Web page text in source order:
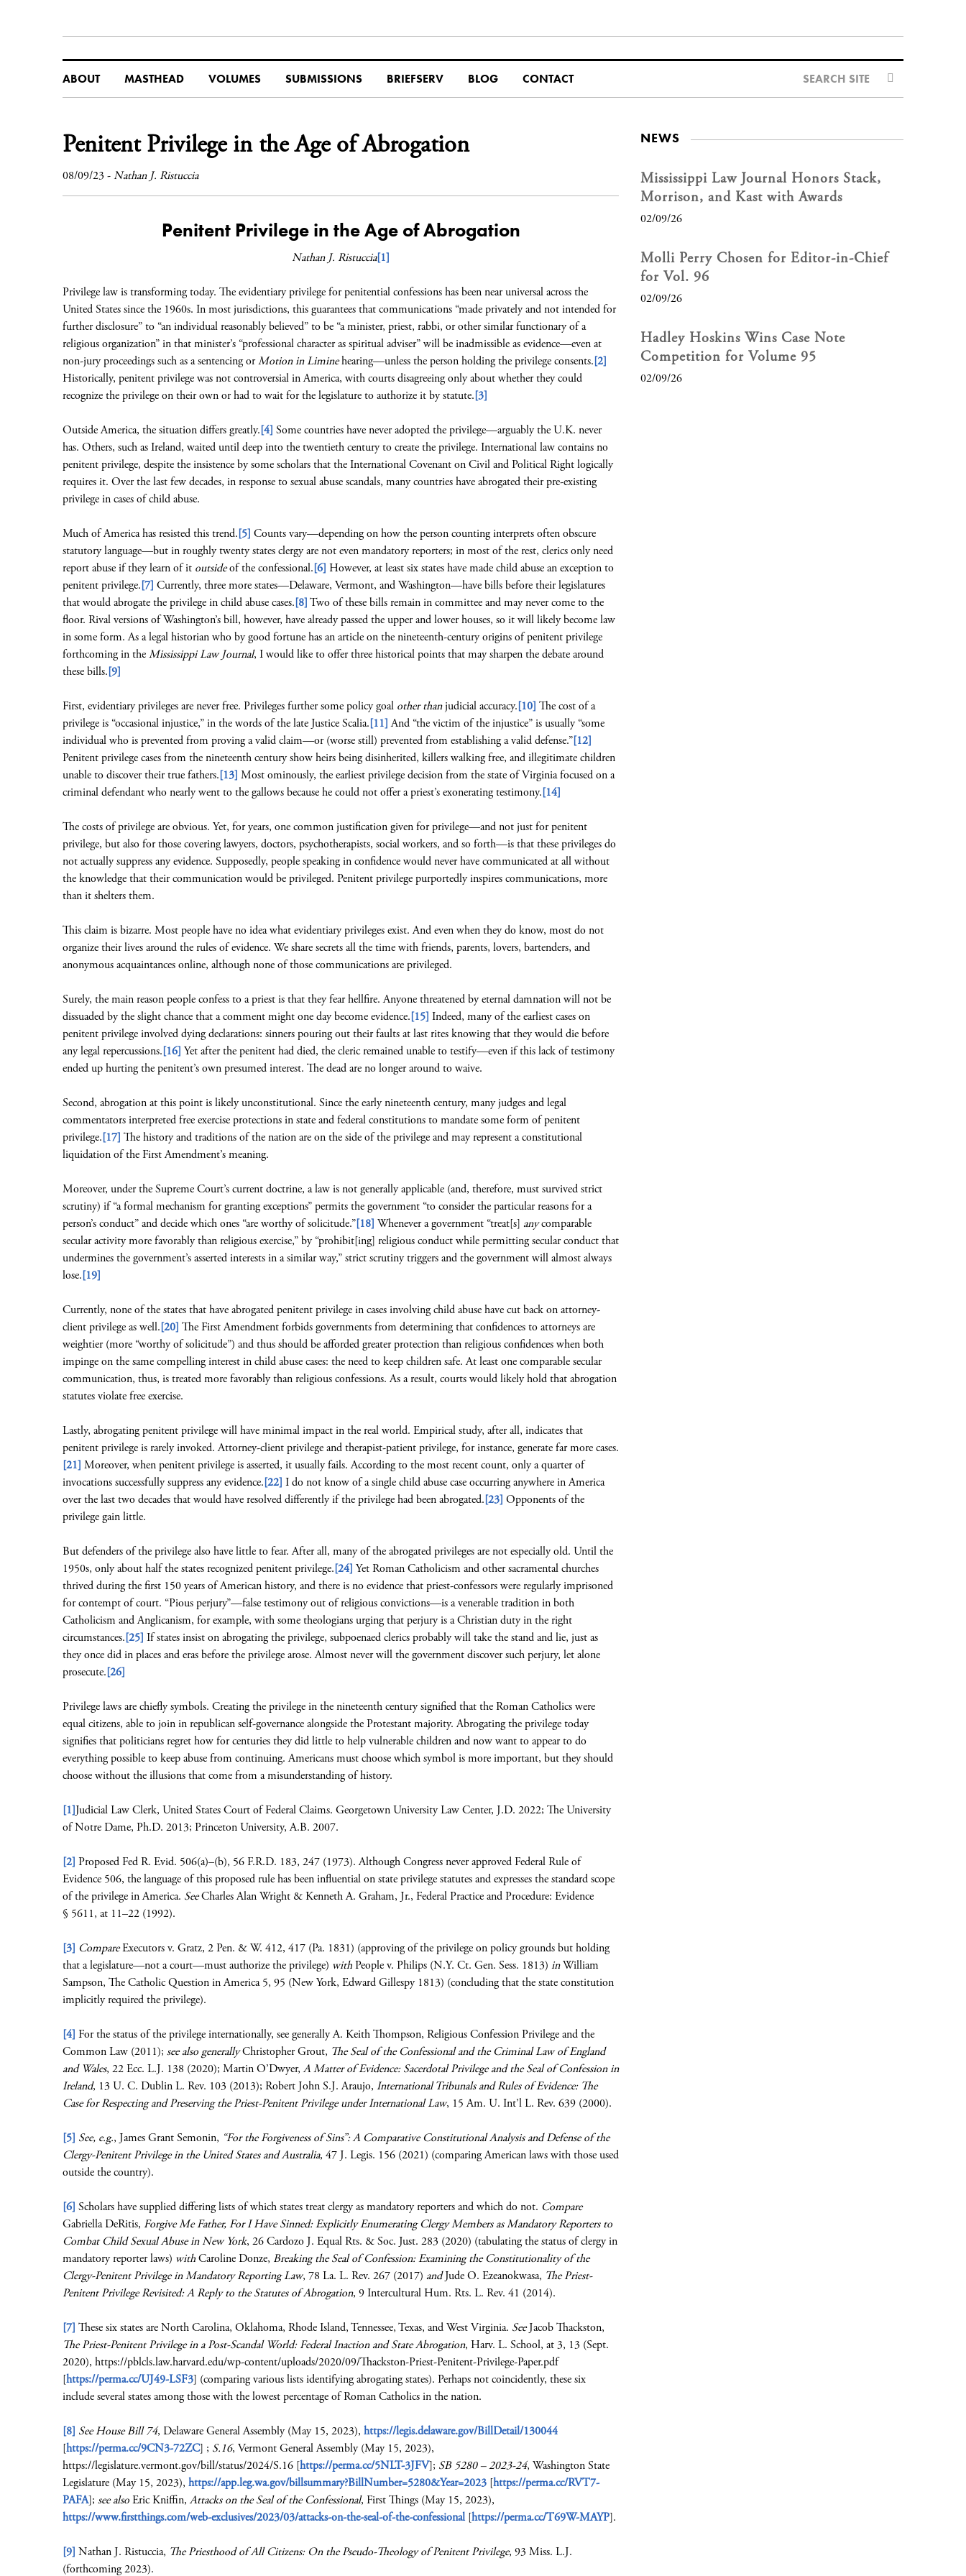
ABOUT MASTHEAD VOLUMES SUBMISSIONS BRIEFSERV BLOG CONTACT SEARCH SITE
Penitent Privilege in the Age of Abrogation
08/09/23 -Nathan J. Ristuccia
Penitent Privilege in the Age of Abrogation
Nathan J. Ristuccia[1]
Privilege law is transforming today. The evidentiary privilege for penitential confessions has been near universal across the
United States since the 1960s. In most jurisdictions, this guarantees that communications “made privately and not intended for
further disclosure” to “an individual reasonably believed” to be “a minister, priest, rabbi, or other similar functionary of a
religious organization” in that minister’s “professional character as spiritual adviser” will be inadmissible as evidence—even at
non-jury proceedings such as a sentencing orMotion in Liminehearing—unless the person holding the privilege consents.[2]
Historically, penitent privilege was not controversial in America, with courts disagreeing only about whether they could
recognize the privilege on their own or had to wait for the legislature to authorize it by statute.[3]
Outside America, the situation differs greatly.[4] Some countries have never adopted the privilege—arguably the U.K. never
has. Others, such as Ireland, waited until deep into the twentieth century to create the privilege. International law contains no
penitent privilege, despite the insistence by some scholars that the International Covenant on Civil and Political Right logically
requires it. Over the last few decades, in response to sexual abuse scandals, many countries have abrogated their pre-existing
privilege in cases of child abuse.
Much of America has resisted this trend.[5] Counts vary—depending on how the person counting interprets often obscure
statutory language—but in roughly twenty states clergy are not even mandatory reporters; in most of the rest, clerics only need
report abuse if they learn of it outsideof the confessional.[6] However, at least six states have made child abuse an exception to
penitent privilege.[7] Currently, three more states—Delaware, Vermont, and Washington—have bills before their legislatures
that would abrogate the privilege in child abuse cases.[8]Two of these bills remain in committee and may never come to the
floor. Rival versions of Washington’s bill, however, have already passed the upper and lower houses, so it will likely become law
in some form. As a legal historian who by good fortune has an article on the nineteenth-century origins of penitent privilege
forthcoming in theMississippi Law Journal, I would like to offer three historical points that may sharpen the debate around
these bills.[9]
First, evidentiary privileges are never free. Privileges further some policy goal other thanjudicial accuracy.[10] The cost of a
privilege is “occasional injustice,” in the words of the late Justice Scalia.[11]And “the victim of the injustice” is usually “some
individual who is prevented from proving a valid claim—or (worse still) prevented from establishing a valid defense.”[12]
Penitent privilege cases from the nineteenth century show heirs being disinherited, killers walking free, and illegitimate children
unable to discover their true fathers.[13] Most ominously, the earliest privilege decision from the state of Virginia focused on a
criminal defendant who nearly went to the gallows because he could not offer a priest’s exonerating testimony.[14]
The costs of privilege are obvious. Yet, for years, one common justification given for privilege—and not just for penitent
privilege, but also for those covering lawyers, doctors, psychotherapists, social workers, and so forth—is that these privileges do
not actually suppress any evidence. Supposedly, people speaking in confidence would never have communicated at all without
the knowledge that their communication would be privileged. Penitent privilege purportedly inspires communications, more
than it shelters them.
This claim is bizarre. Most people have no idea what evidentiary privileges exist. And even when they do know, most do not
organize their lives around the rules of evidence. We share secrets all the time with friends, parents, lovers, bartenders, and
anonymous acquaintances online, although none of those communications are privileged.
Surely, the main reason people confess to a priest is that they fear hellfire. Anyone threatened by eternal damnation will not be
dissuaded by the slight chance that a comment might one day become evidence.[15] Indeed, many of the earliest cases on
penitent privilege involved dying declarations: sinners pouring out their faults at last rites knowing that they would die before
any legal repercussions.[16] Yet after the penitent had died, the cleric remained unable to testify—even if this lack of testimony
ended up hurting the penitent’s own presumed interest. The dead are no longer around to waive.
Second, abrogation at this point is likely unconstitutional. Since the early nineteenth century, many judges and legal
commentators interpreted free exercise protections in state and federal constitutions to mandate some form of penitent
privilege.[17] The history and traditions of the nation are on the side of the privilege and may represent a constitutional
liquidation of the First Amendment’s meaning.
Moreover, under the Supreme Court’s current doctrine, a law is not generally applicable (and, therefore, must survived strict
scrutiny) if “a formal mechanism for granting exceptions” permits the government “to consider the particular reasons for a
person’s conduct” and decide which ones “are worthy of solicitude.”[18] Whenever a government “treat[s] anycomparable
secular activity more favorably than religious exercise,” by “prohibit[ing] religious conduct while permitting secular conduct that
undermines the government’s asserted interests in a similar way,” strict scrutiny triggers and the government will almost always
lose.[19]
Currently, none of the states that have abrogated penitent privilege in cases involving child abuse have cut back on attorney-
client privilege as well.[20] The First Amendment forbids governments from determining that confidences to attorneys are
weightier (more “worthy of solicitude”) and thus should be afforded greater protection than religious confidences when both
impinge on the same compelling interest in child abuse cases: the need to keep children safe. At least one comparable secular
communication, thus, is treated more favorably than religious confessions. As a result, courts would likely hold that abrogation
statutes violate free exercise.
Lastly, abrogating penitent privilege will have minimal impact in the real world. Empirical study, after all, indicates that
penitent privilege is rarely invoked. Attorney-client privilege and therapist-patient privilege, for instance, generate far more cases.
[21] Moreover, when penitent privilege is asserted, it usually fails. According to the most recent count, only a quarter of
invocations successfully suppress any evidence.[22] I do not know of a single child abuse case occurring anywhere in America
over the last two decades that would have resolved differently if the privilege had been abrogated.[23] Opponents of the
privilege gain little.
But defenders of the privilege also have little to fear. After all, many of the abrogated privileges are not especially old. Until the
1950s, only about half the states recognized penitent privilege.[24] Yet Roman Catholicism and other sacramental churches
thrived during the first 150 years of American history, and there is no evidence that priest-confessors were regularly imprisoned
for contempt of court. “Pious perjury”—false testimony out of religious convictions—is a venerable tradition in both
Catholicism and Anglicanism, for example, with some theologians urging that perjury is a Christian duty in the right
circumstances.[25] If states insist on abrogating the privilege, subpoenaed clerics probably will take the stand and lie, just as
they once did in places and eras before the privilege arose. Almost never will the government discover such perjury, let alone
prosecute.[26]
Privilege laws are chiefly symbols. Creating the privilege in the nineteenth century signified that the Roman Catholics were
equal citizens, able to join in republican self-governance alongside the Protestant majority. Abrogating the privilege today
signifies that politicians regret how for centuries they did little to help vulnerable children and now want to appear to do
everything possible to keep abuse from continuing. Americans must choose which symbol is more important, but they should
choose without the illusions that come from a misunderstanding of history.
[1]Judicial Law Clerk, United States Court of Federal Claims. Georgetown University Law Center, J.D. 2022; The University
of Notre Dame, Ph.D. 2013; Princeton University, A.B. 2007.
[2] Proposed Fed R. Evid. 506(a)–(b), 56 F.R.D. 183, 247 (1973). Although Congress never approved Federal Rule of
Evidence 506, the language of this proposed rule has been influential on state privilege statutes and expresses the standard scope
of the privilege in America. SeeCharles Alan Wright & Kenneth A. Graham, Jr., Federal Practice and Procedure: Evidence
§ 5611, at 11–22 (1992).
[3] CompareExecutors v. Gratz, 2 Pen. & W. 412, 417 (Pa. 1831) (approving of the privilege on policy grounds but holding
that a legislature—not a court—must authorize the privilege) withPeople v. Philips (N.Y. Ct. Gen. Sess. 1813) inWilliam
Sampson, The Catholic Question in America 5, 95 (New York, Edward Gillespy 1813) (concluding that the state constitution
implicitly required the privilege).
[4] For the status of the privilege internationally, see generally A. Keith Thompson, Religious Confession Privilege and the
Common Law (2011); see also generallyChristopher Grout, The Seal of the Confessional and the Criminal Law of England
and Wales, 22 Ecc. L.J. 138 (2020); Martin O’Dwyer,A Matter of Evidence: Sacerdotal Privilege and the Seal of Confession in
Ireland, 13 U. C. Dublin L. Rev. 103 (2013); Robert John S.J. Araujo, International Tribunals and Rules of Evidence: The
Case for Respecting and Preserving the Priest-Penitent Privilege under International Law, 15 Am. U. Int’l L. Rev. 639 (2000).
[5] See, e.g., James Grant Semonin, “For the Forgiveness of Sins”: A Comparative Constitutional Analysis and Defense of the
Clergy-Penitent Privilege in the United States and Australia, 47 J. Legis. 156 (2021) (comparing American laws with those used
outside the country).
[6] Scholars have supplied differing lists of which states treat clergy as mandatory reporters and which do not. Compare
Gabriella DeRitis, Forgive Me Father, For I Have Sinned: Explicitly Enumerating Clergy Members as Mandatory Reporters to
Combat Child Sexual Abuse in New York, 26 Cardozo J. Equal Rts. & Soc. Just. 283 (2020) (tabulating the status of clergy in
mandatory reporter laws) withCaroline Donze, Breaking the Seal of Confession: Examining the Constitutionality of the
Clergy-Penitent Privilege in Mandatory Reporting Law, 78 La. L. Rev. 267 (2017) andJude O. Ezeanokwasa, The Priest-
Penitent Privilege Revisited: A Reply to the Statutes of Abrogation, 9 Intercultural Hum. Rts. L. Rev. 41 (2014).
[7] These six states are North Carolina, Oklahoma, Rhode Island, Tennessee, Texas, and West Virginia. SeeJacob Thackston,
The Priest-Penitent Privilege in a Post-Scandal World: Federal Inaction and State Abrogation, Harv. L. School, at 3, 13 (Sept.
2020), https://pblcls.law.harvard.edu/wp-content/uploads/2020/09/Thackston-Priest-Penitent-Privilege-Paper.pdf
[https://perma.cc/UJ49-LSF3] (comparing various lists identifying abrogating states). Perhaps not coincidently, these six
include several states among those with the lowest percentage of Roman Catholics in the nation.
[8] See House Bill 74, Delaware General Assembly (May 15, 2023), https://legis.delaware.gov/BillDetail/130044
[https://perma.cc/9CN3-72ZC] ; S.16, Vermont General Assembly (May 15, 2023),
https://legislature.vermont.gov/bill/status/2024/S.16 [https://perma.cc/5NLT-3JFV]; SB 5280 – 2023-24, Washington State
Legislature (May 15, 2023), https://app.leg.wa.gov/billsummary?BillNumber=5280&Year=2023 [https://perma.cc/RVT7-
PAFA]; see alsoEric Kniffin,Attacks on the Seal of the Confessional, First Things (May 15, 2023),
https://www.firstthings.com/web-exclusives/2023/03/attacks-on-the-seal-of-the-confessional[https://perma.cc/T69W-MAYP].
[9] Nathan J. Ristuccia, The Priesthood of All Citizens: On the Pseudo-Theology of Penitent Privilege, 93 Miss. L.J.
(forthcoming 2023).
NEWS
Mississippi Law Journal Honors Stack,
Morrison, and Kast with Awards
02/09/26
Molli Perry Chosen for Editor-in-Chief
for Vol. 96
02/09/26
Hadley Hoskins Wins Case Note
Competition for Volume 95
02/09/26